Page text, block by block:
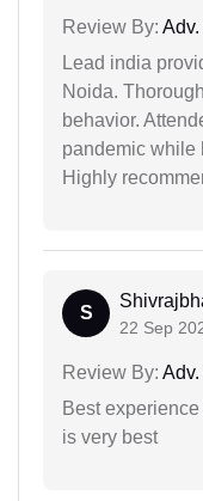
Review By:
Lead india
Noida.
behavior.
pandemic while
Highly
S
22 Sep
Review By:
Best
is very best